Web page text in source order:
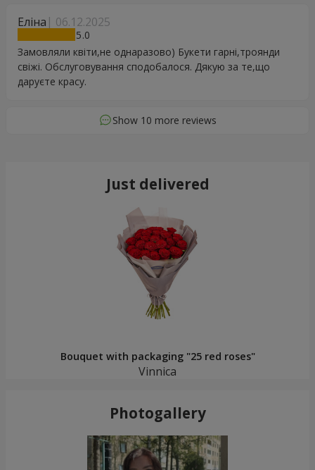
Еліна 06.12.2025
5
Замовляли квіти,не однаразово) Букети гарні,троянди
свіжі. Обслуговування сподобалося. Дякую за те,що
даруєте красу.
Show 10 more reviews
Just delivered
Bouquet with packaging "25 red roses"
Vinnica
Photogallery